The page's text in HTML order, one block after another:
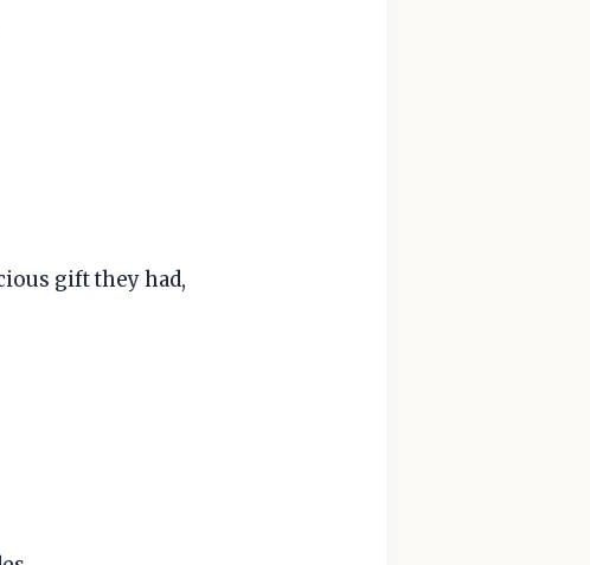
gift they had,